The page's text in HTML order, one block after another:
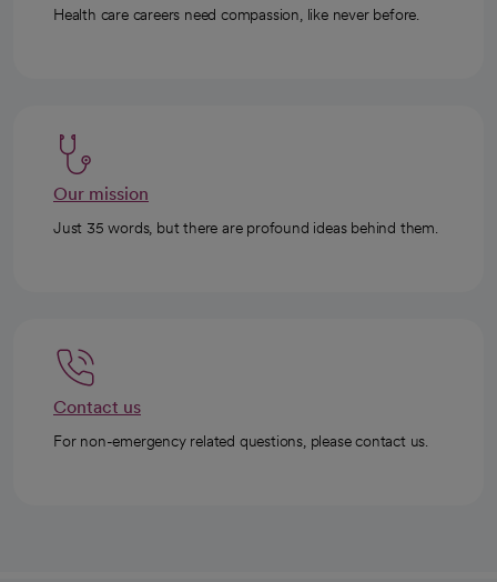
Health care careers need compassion, like never before.
Our mission
Just 35 words, but there are profound ideas behind them.
Contact us
For non-emergency related questions, please contact us.